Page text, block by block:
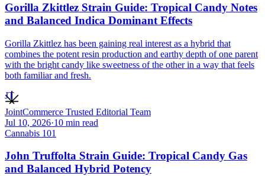
Gorilla Zkittlez Strain Guide: Tropical Candy Notes
and Balanced Indica Dominant Effects
Gorilla Zkittlez has been gaining real interest as a hybrid that
combines the potent resin production and earthy depth of one parent
with the bright candy like sweetness of the other in a way that feels
both familiar and fresh.
JT
JointCommerce Trusted Editorial Team
Jul 10, 2026·10 min read
Cannabis 101
John Truffolta Strain Guide: Tropical Candy Gas
and Balanced Hybrid Potency